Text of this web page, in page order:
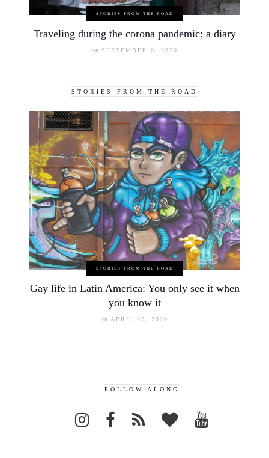
STORIES FROM THE ROAD
Traveling during the corona pandemic: a diary
on SEPTEMBER 6, 2020
STORIES FROM THE ROAD
STORIES FROM THE ROAD
Gay life in Latin America: You only see it when
you know it
on APRIL 25, 2020
FOLLOW ALONG